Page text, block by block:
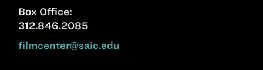
Box Office:
312.846.2085
filmcenter@saic.edu